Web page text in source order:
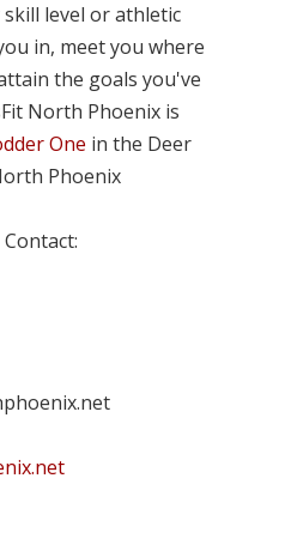
level or athletic
in, meet you where
the goals you've
North Phoenix is
One in the Deer
Phoenix